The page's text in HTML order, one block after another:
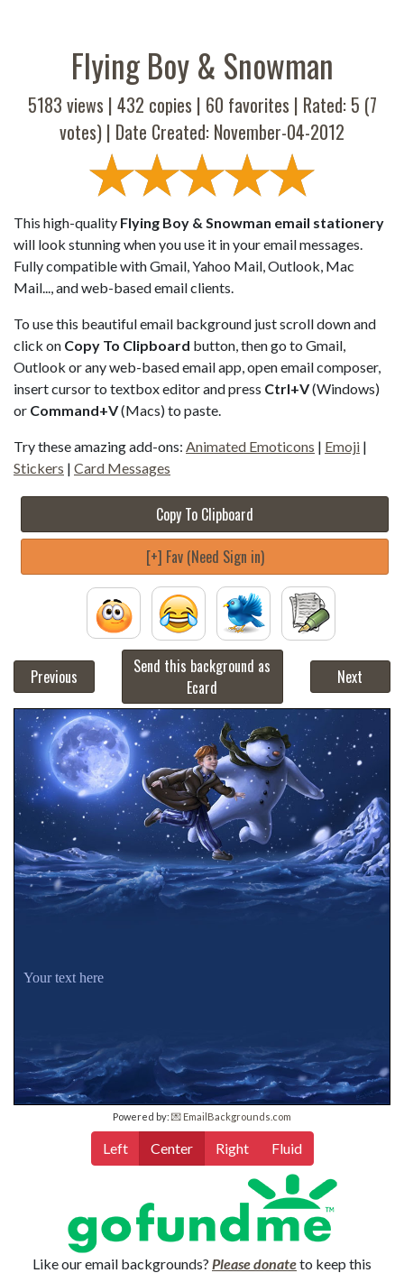
Flying Boy & Snowman
5183 views | 432 copies | 60 favorites | Rated: 5 (7
votes) | Date Created: November-04-2012
This high-quality Flying Boy & Snowman email stationery
will look stunning when you use it in your email messages.
Fully compatible with Gmail, Yahoo Mail, Outlook, Mac
Mail..., and web-based email clients.
To use this beautiful email background just scroll down and
click on Copy To Clipboard button, then go to Gmail,
Outlook or any web-based email app, open email composer,
insert cursor to textbox editor and press Ctrl+V(Windows)
or Command+V(Macs) to paste.
Try these amazing add-ons: Animated Emoticons | Emoji |
Stickers | Card Messages
Copy To Clipboard
[+] Fav (Need Sign in)
Previous
Send this background as
Ecard
Next
Your text here
Powered by: 💌 EmailBackgrounds.com
Left Center Right Fluid
Like our email backgrounds? Please donateto keep this